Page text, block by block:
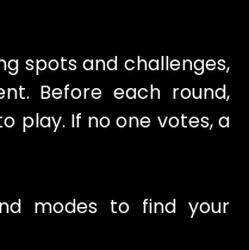
spots and challenges,
Before each round,
play. If no one votes, a
modes to find your